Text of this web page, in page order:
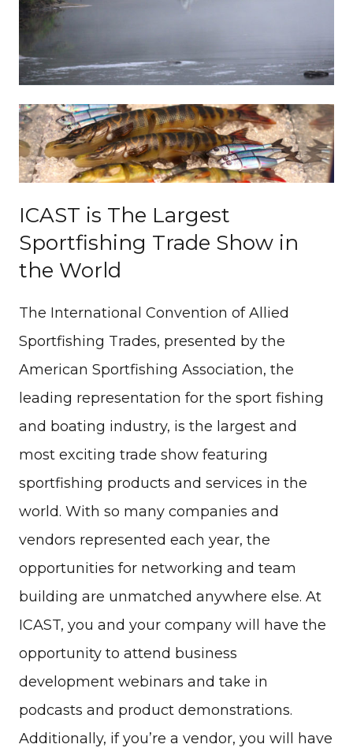
ICAST is The Largest
Sportfishing Trade Show in
the World
The International Convention of Allied
Sportfishing Trades, presented by the
American Sportfishing Association, the
leading representation for the sport fishing
and boating industry, is the largest and
most exciting trade show featuring
sportfishing products and services in the
world. With so many companies and
vendors represented each year, the
opportunities for networking and team
building are unmatched anywhere else. At
ICAST, you and your company will have the
opportunity to attend business
development webinars and take in
podcasts and product demonstrations.
Additionally, if you’re a vendor, you will have